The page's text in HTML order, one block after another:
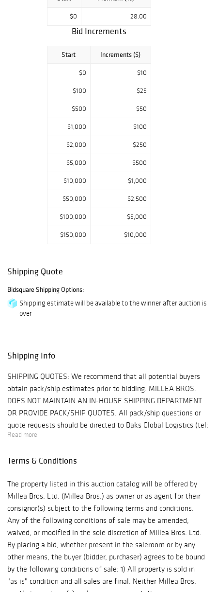
Line Vautrin, Dino
Highlights from
Collection include
two large oil
paintings by Jim
Giacomo Balla
wall sculpture,
Stephen Edlich
collage, and
works by Alan
Bombois, and
include a library
Cane, early pieces
by Karl Springer,
a Paavo Tynell
chandelier, early
custom furniture
by Ward Bennett,
a unique George
Nakashima
writing table,
$0 28.00
Bid Increments
Start Increments ($)
$0 $10
$100 $25
$500 $50
$1,000 $100
$2,000 $250
$5,000 $500
$10,000 $1,000
$50,000 $2,500
$100,000 $5,000
$150,000 $10,000
Shipping Quote
Bidsquare Shipping Options:
Shipping estimate will be available to the winner after auction is
over
Shipping Info
SHIPPING QUOTES: We recommend that all potential buyers
obtain pack/ship estimates prior to bidding. MILLEA BROS.
DOES NOT MAINTAIN AN IN-HOUSE SHIPPING DEPARTMENT
OR PROVIDE PACK/SHIP QUOTES. All pack/ship questions or
quote requests should be directed to Daks Global Logistics (tel:
484.879-6678, email: sales@daksglobal.com). Daks Global
course, use any shipper you choose. PROPERTY PICK-
ship. The purchaser must pay for and remove all property from
"the auction site" (Millea Bros. Auction Gallery, 607 Myrtle
Avenue, Boonton, NJ 07005) at his/her risk and expense.
Buyers are welcome to use a pack/ship professional of their
choice or to collect their purchases in person at "the auction
site" within ten business days (10) following the auction event.
All purchases not removed from "the auction site" within that
timeframe will be released to a third party storage and
shipping company, DAKS Global Logistics in Phoenixville,
Read more
Terms & Conditions
The property listed in this auction catalog will be offered by
Millea Bros. Ltd. (Millea Bros.) as owner or as agent for their
consignor(s) subject to the following terms and conditions.
Any of the following conditions of sale may be amended,
waived, or modified in the sole discretion of Millea Bros. Ltd.
By placing a bid, whether present in the saleroom or by any
other means, the buyer (bidder, purchaser) agrees to be bound
by the following conditions of sale: 1) All property is sold in
"as is" condition and all sales are final. Neither Millea Bros.